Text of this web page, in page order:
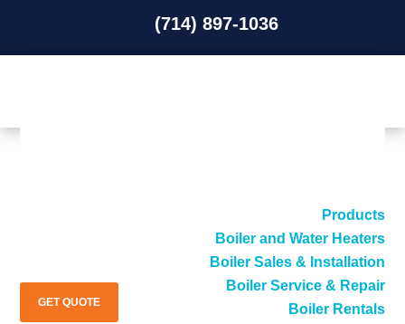
(714) 897-1036
Products
Boiler and Water Heaters
Boiler Sales & Installation
Boiler Service & Repair
Boiler Rentals
GET QUOTE